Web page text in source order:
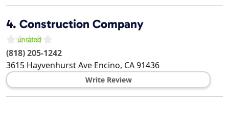
4. Construction Company
(818) 205-1242
3615 Hayvenhurst Ave Encino, CA91436
Write Review